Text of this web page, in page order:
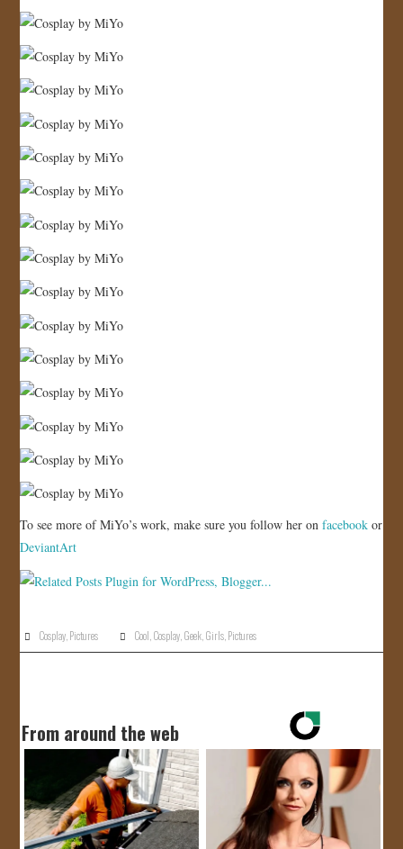
To see more of MiYo’s work, make sure you follow her onfacebookor
DeviantArt
Cosplay, Pictures Cool Cosplay Geek Girls Pictures
From around the web